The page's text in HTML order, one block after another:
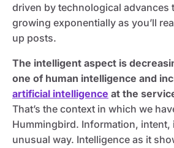
driven by technological advances
growing exponentially as you’ll
up posts.
The intelligent aspect is
one of human intelligence and
artificial intelligence at the
That’s the context in which we
Hummingbird. Information, intent,
unusual way. Intelligence as it